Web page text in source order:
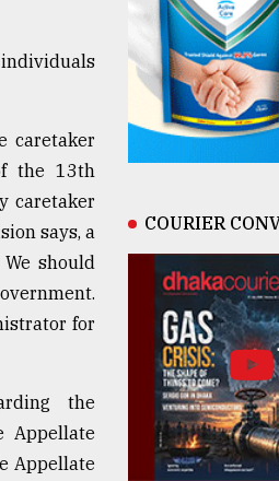
individuals
caretaker
the 13th
caretaker
says, a
should
for
the
Appellate
Appellate
COURIER